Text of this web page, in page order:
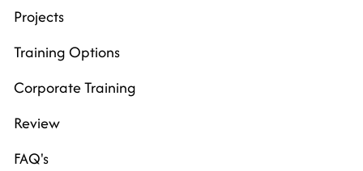
Projects
Training Options
Corporate Training
Review
FAQ's